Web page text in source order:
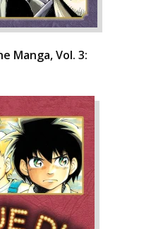
Manga, Vol. 3: